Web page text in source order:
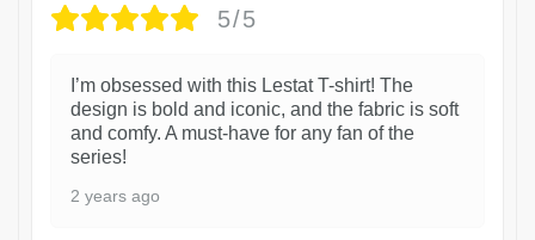
5/5
I’m obsessed with this Lestat T-shirt! The
design is bold and iconic, and the fabric is soft
and comfy. A must-have for any fan of the
series!
2 years ago